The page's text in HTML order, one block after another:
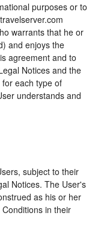
purposes or to
warrants that he or
and enjoys the
agreement and to
Notices and the
each type of
understands and
subject to their
Notices. The User's
as his or her
in their